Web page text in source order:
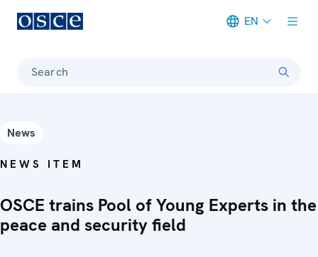
EN
Search
News
NEWS ITEM
OSCE trains Pool of Young Experts in the
peace and security field